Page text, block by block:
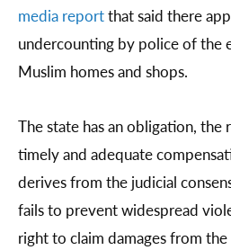
media reportthat said there
undercounting by police of the
Muslim homes and shops.
The state has an obligation, the
timely and adequate
derives from the judicial
fails to prevent widespread
right to claim damages from the